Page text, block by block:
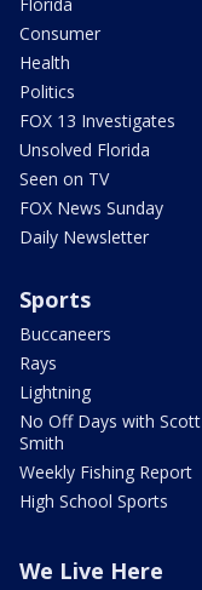
Consumer
Health
Politics
FOX 13 Investigates
Unsolved Florida
Seen on TV
FOX News Sunday
Daily Newsletter
Sports
Buccaneers
Rays
Lightning
No Off Days with Scott
Smith
Weekly Fishing Report
High School Sports
We Live Here